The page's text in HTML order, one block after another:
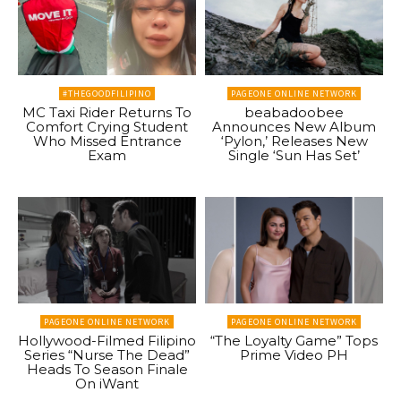
#THEGOODFILIPINO
MC Taxi Rider Returns To
Comfort Crying Student
Who Missed Entrance
Exam
PAGEONE ONLINE NETWORK
beabadoobee
Announces New Album
‘Pylon,’ Releases New
Single ‘Sun Has Set’
PAGEONE ONLINE NETWORK
Hollywood-Filmed Filipino
Series “Nurse The Dead”
Heads To Season Finale
On iWant
PAGEONE ONLINE NETWORK
“The Loyalty Game” Tops
Prime Video PH